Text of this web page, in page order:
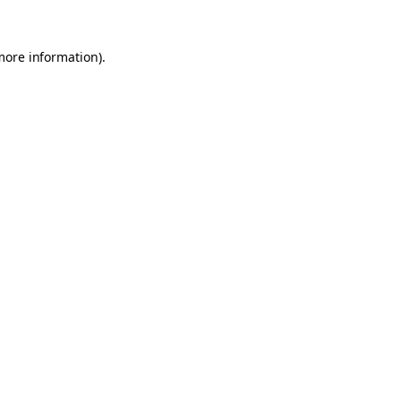
information).